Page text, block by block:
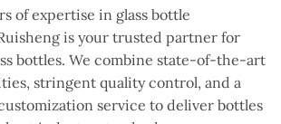
of expertise in glass bottle
is your trusted partner for
bottles. We combine state-of-the-art
stringent quality control, and a
service to deliver bottles